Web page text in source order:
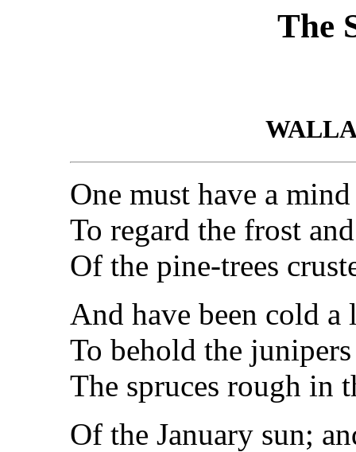
The
One must have a
To regard the frost
Of the pine-trees
And have been cold a
To behold the
The spruces rough in
Of the January sun;